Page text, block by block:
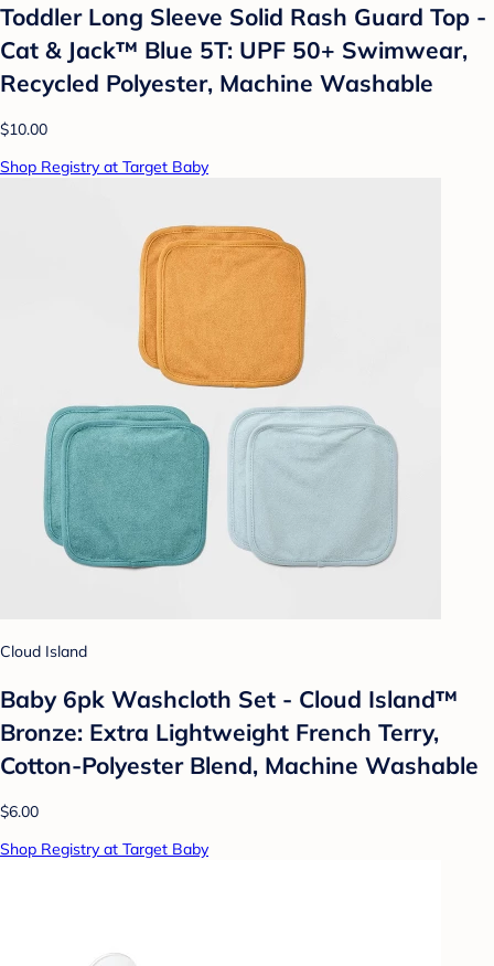
Toddler Long Sleeve Solid Rash Guard Top -
Cat & Jack™ Blue 5T: UPF 50+ Swimwear,
Recycled Polyester, Machine Washable
$10.00
Shop Registry at Target Baby
Cloud Island
Baby 6pk Washcloth Set - Cloud Island™
Bronze: Extra Lightweight French Terry,
Cotton-Polyester Blend, Machine Washable
$6.00
Shop Registry at Target Baby